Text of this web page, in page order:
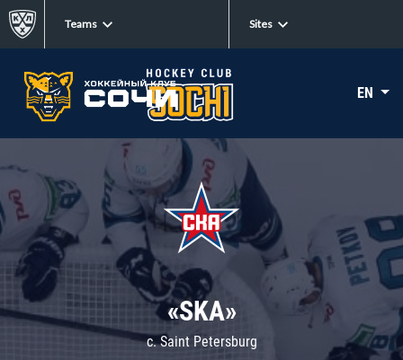
Teams Sites
EN
«SKA»
c. Saint Petersburg